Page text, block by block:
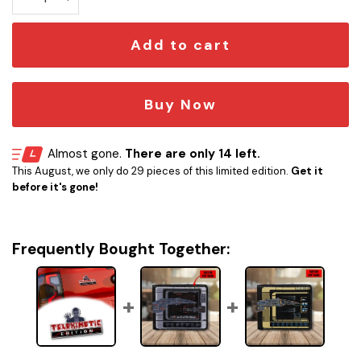
Add to cart
Buy Now
Almost gone. There are only 14 left.
This August, we only do 29 pieces of this limited edition. Get it
before it's gone!
Frequently Bought Together: